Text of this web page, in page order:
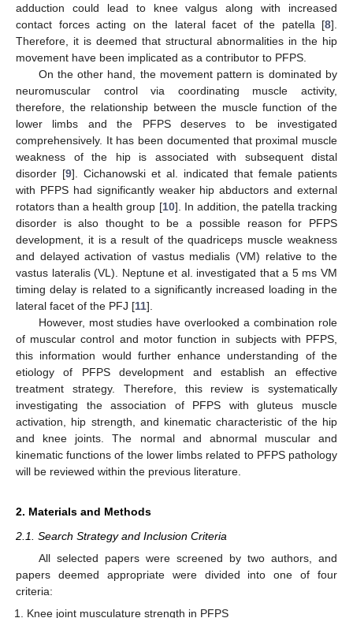
adduction could lead to knee valgus along with increased
contact forces acting on the lateral facet of the patella [8].
Therefore, it is deemed that structural abnormalities in the hip
movement have been implicated as a contributor to PFPS.
On the other hand, the movement pattern is dominated by
neuromuscular control via coordinating muscle activity,
therefore, the relationship between the muscle function of the
lower limbs and the PFPS deserves to be investigated
comprehensively. It has been documented that proximal muscle
weakness of the hip is associated with subsequent distal
disorder [9]. Cichanowski et al. indicated that female patients
with PFPS had significantly weaker hip abductors and external
rotators than a health group [10]. In addition, the patella tracking
disorder is also thought to be a possible reason for PFPS
development, it is a result of the quadriceps muscle weakness
and delayed activation of vastus medialis (VM) relative to the
vastus lateralis (VL). Neptune et al. investigated that a 5 ms VM
timing delay is related to a significantly increased loading in the
lateral facet of the PFJ [11].
However, most studies have overlooked a combination role
of muscular control and motor function in subjects with PFPS,
this information would further enhance understanding of the
etiology of PFPS development and establish an effective
treatment strategy. Therefore, this review is systematically
investigating the association of PFPS with gluteus muscle
activation, hip strength, and kinematic characteristic of the hip
and knee joints. The normal and abnormal muscular and
kinematic functions of the lower limbs related to PFPS pathology
will be reviewed within the previous literature.
2. Materials and Methods
2.1. Search Strategy and Inclusion Criteria
All selected papers were screened by two authors, and
papers deemed appropriate were divided into one of four
criteria:
Knee joint musculature strength in PFPS